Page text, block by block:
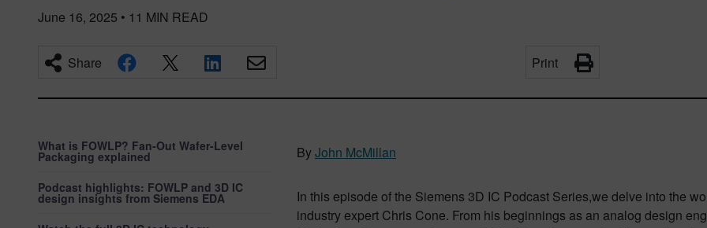
June 16, 2025 • 11 MIN READ
Share Print
What is FOWLP? Fan-Out Wafer-Level
Packaging explained
Podcast highlights: FOWLP and 3D IC
design insights from Siemens EDA
ByJohn McMillan
In this episode of the Siemens 3D IC Podcast Series,we delve into the
industry expert Chris Cone. From his beginnings as an analog design